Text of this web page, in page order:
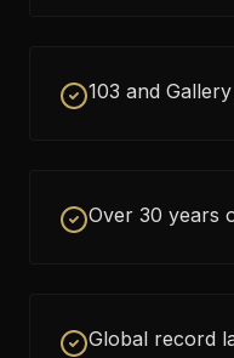
103 and
Over 30 years
Global record